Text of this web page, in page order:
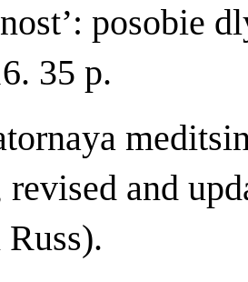
posobie
35 p.
revised and